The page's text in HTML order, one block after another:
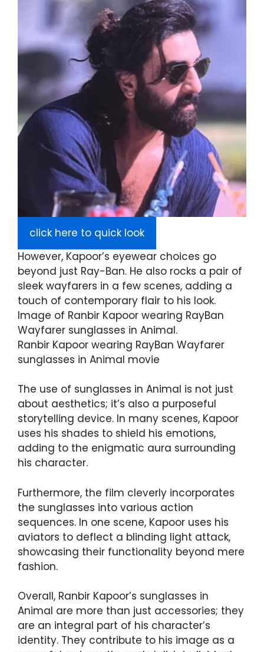
click here to quick look
However, Kapoor’s eyewear choices go
beyond just Ray-Ban. He also rocks a pair of
sleek wayfarers in a few scenes, adding a
touch of contemporary flair to his look.
Image of Ranbir Kapoor wearing RayBan
Wayfarer sunglasses in Animal.
Ranbir Kapoor wearing RayBan Wayfarer
sunglasses in Animal movie
The use of sunglasses in Animal is not just
about aesthetics; it’s also a purposeful
storytelling device. In many scenes, Kapoor
uses his shades to shield his emotions,
adding to the enigmatic aura surrounding
his character.
Furthermore, the film cleverly incorporates
the sunglasses into various action
sequences. In one scene, Kapoor uses his
aviators to deflect a blinding light attack,
showcasing their functionality beyond mere
fashion.
Overall, Ranbir Kapoor’s sunglasses in
Animal are more than just accessories; they
are an integral part of his character’s
identity. They contribute to his image as a